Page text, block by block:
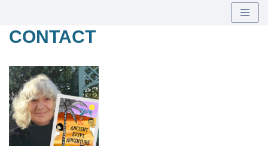
Skip
to
CONTACT